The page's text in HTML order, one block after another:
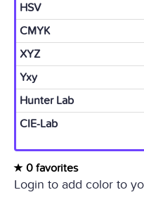
HSV
CMYK
XYZ
Yxy
Hunter Lab
CIE-Lab
0 favorites
Login to add color to